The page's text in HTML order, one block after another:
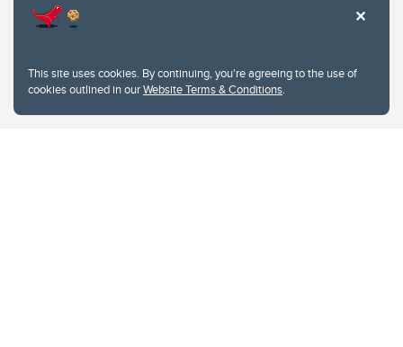
This site uses cookies. By continuing, you're agreeing to the use of
cookies outlined in ourWebsite Terms & Conditions.